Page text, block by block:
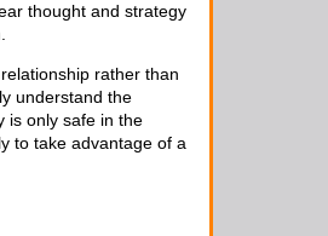
thought and strategy
rather than
understand the
is only safe in the
to take advantage of a